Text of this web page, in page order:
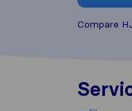
Compare